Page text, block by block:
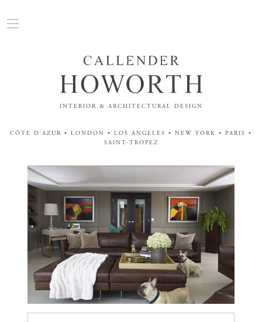
INTERIOR & ARCHITECTURAL DESIGN
CÔTE D'AZUR • LONDON • LOS ANGELES • NEW YORK • PARIS •
SAINT-TROPEZ